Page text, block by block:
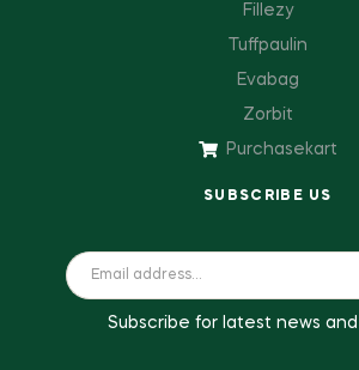
Fillezy
Tuffpaulin
Evabag
Zorbit
Purchasekart
SUBSCRIBE US
Subscribe for latest news